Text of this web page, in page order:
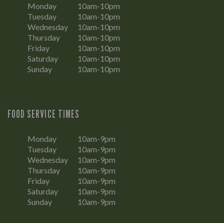
Monday
10am-10pm
Tuesday
10am-10pm
Wednesday
10am-10pm
Thursday
10am-10pm
Friday
10am-10pm
Saturday
10am-10pm
Sunday
10am-10pm
FOOD SERVICE TIMES
Monday
10am-9pm
Tuesday
10am-9pm
Wednesday
10am-9pm
Thursday
10am-9pm
Friday
10am-9pm
Saturday
10am-9pm
Sunday
10am-9pm